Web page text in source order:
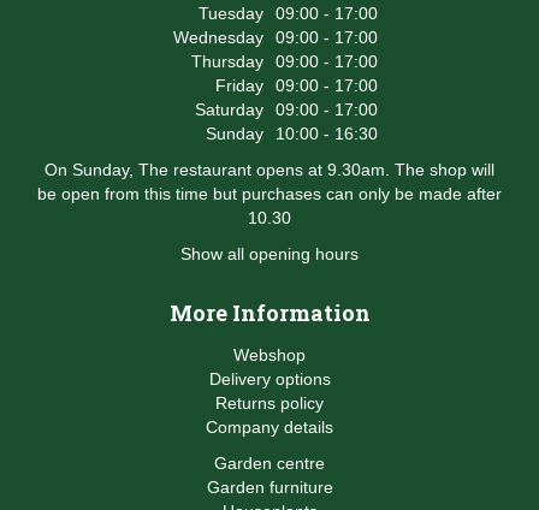
Tuesday
09:00 - 17:00
Wednesday
09:00 - 17:00
Thursday
09:00 - 17:00
Friday
09:00 - 17:00
Saturday
09:00 - 17:00
Sunday
10:00 - 16:30
On Sunday, The restaurant opens at 9.30am. The shop will
be open from this time but purchases can only be made after
10.30
Show all opening hours
More Information
Webshop
Delivery options
Returns policy
Company details
Garden centre
Garden furniture